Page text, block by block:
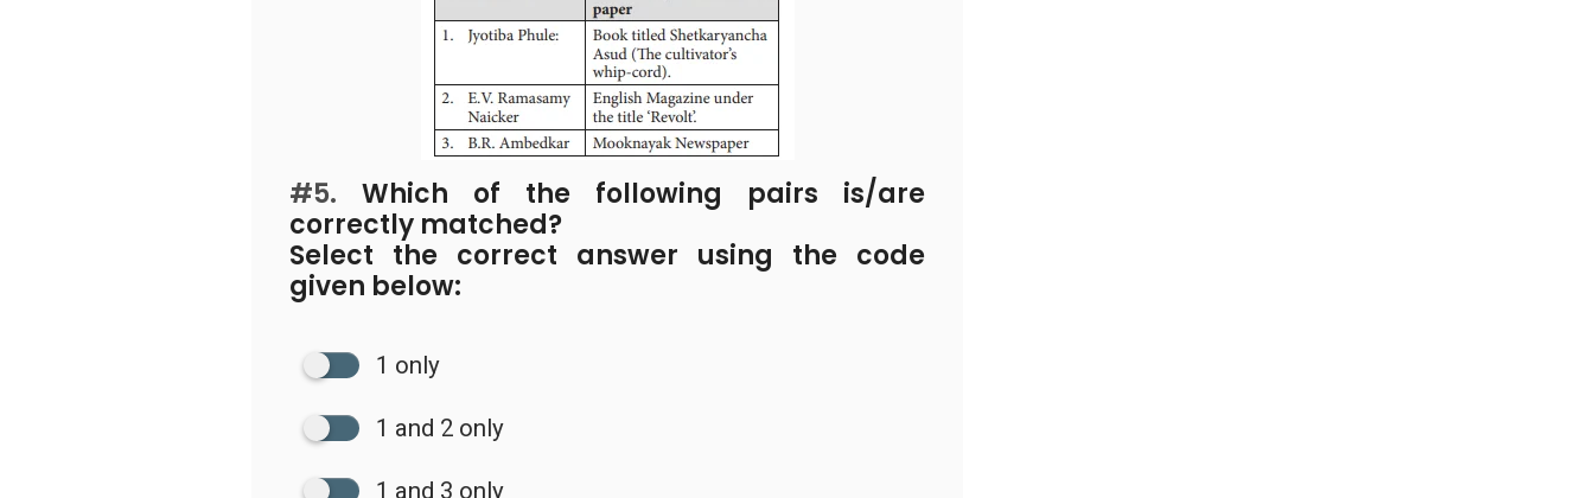
#5. Which of the following pairs is/are
correctly matched?
Select the correct answer using the code
given below:
1 only
1 and 2 only
1 and 3 only